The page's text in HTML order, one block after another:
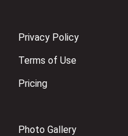
Privacy Policy
Terms of Use
Pricing
Photo Gallery